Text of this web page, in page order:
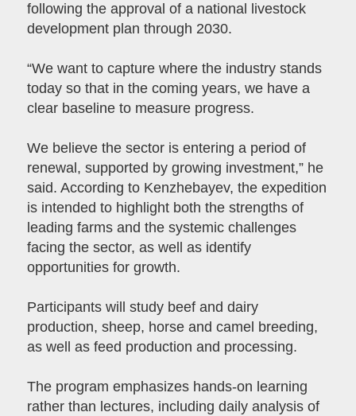
following the approval of a national livestock
development plan through 2030.
“We want to capture where the industry stands
today so that in the coming years, we have a
clear baseline to measure progress.
We believe the sector is entering a period of
renewal, supported by growing investment,” he
said. According to Kenzhebayev, the expedition
is intended to highlight both the strengths of
leading farms and the systemic challenges
facing the sector, as well as identify
opportunities for growth.
Participants will study beef and dairy
production, sheep, horse and camel breeding,
as well as feed production and processing.
The program emphasizes hands-on learning
rather than lectures, including daily analysis of